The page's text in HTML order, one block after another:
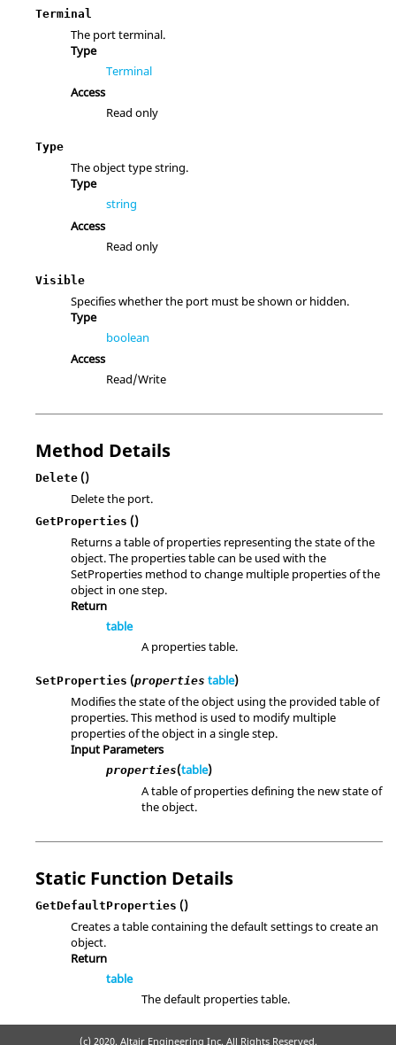
Terminal
The port terminal.
Type
Terminal
Access
Read only
Type
The object type string.
Type
string
Access
Read only
Visible
Specifies whether the port must be shown or hidden.
Type
boolean
Access
Read/Write
Method Details
Delete ()
Delete the port.
GetProperties ()
Returns a table of properties representing the state of the
object. The properties table can be used with the
SetProperties method to change multiple properties of the
object in one step.
Return
table
A properties table.
SetProperties (properties table)
Modifies the state of the object using the provided table of
properties. This method is used to modify multiple
properties of the object in a single step.
Input Parameters
properties(table)
A table of properties defining the new state of
the object.
Static Function Details
GetDefaultProperties ()
Creates a table containing the default settings to create an
object.
Return
table
The default properties table.
(c) 2020. Altair Engineering Inc. All Rights Reserved.